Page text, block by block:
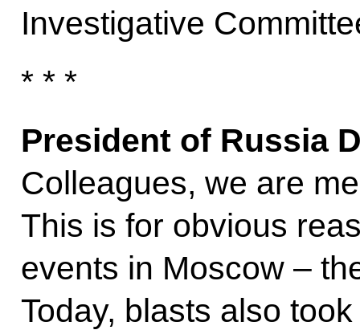
Investigative
* * *
President of Russia
Colleagues, we are
This is for obvious
events in Moscow –
Today, blasts also